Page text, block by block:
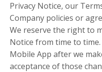
Privacy Notice, our
Company policies or
We reserve the right to
Notice from time to
Mobile App after we
acceptance of those